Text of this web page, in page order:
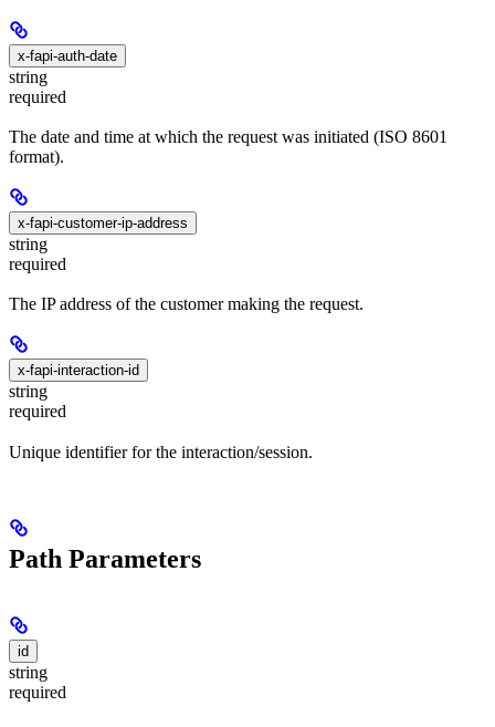
x-fapi-auth-date
string
required
The date and time at which the request was initiated (ISO 8601
format).
x-fapi-customer-ip-address
string
required
The IP address of the customer making the request.
x-fapi-interaction-id
string
required
Unique identifier for the interaction/session.
Path Parameters
id
string
required